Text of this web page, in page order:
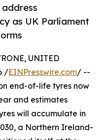
as UK Parliament
UNITED
/EINPresswire.com/ --
end-of-life tyres now
and estimates
will accumulate in
a Northern Ireland-